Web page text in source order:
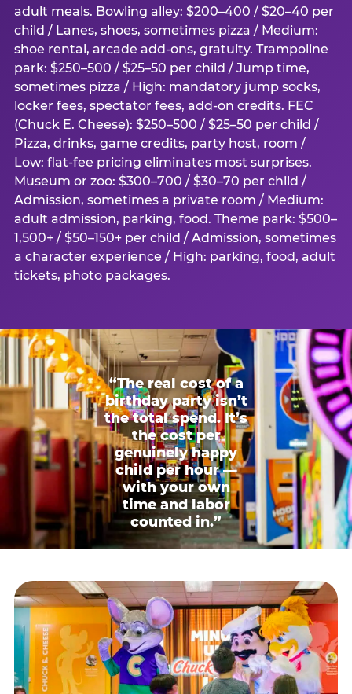
adult meals. Bowling alley: $200–400 / $20–40 per
child / Lanes, shoes, sometimes pizza / Medium:
shoe rental, arcade add-ons, gratuity. Trampoline
park: $250–500 / $25–50 per child / Jump time,
sometimes pizza / High: mandatory jump socks,
locker fees, spectator fees, add-on credits. FEC
(Chuck E. Cheese): $250–500 / $25–50 per child /
Pizza, drinks, game credits, party host, room /
Low: flat-fee pricing eliminates most surprises.
Museum or zoo: $300–700 / $30–70 per child /
Admission, sometimes a private room / Medium:
adult admission, parking, food. Theme park: $500–
1,500+ / $50–150+ per child / Admission, sometimes
a character experience / High: parking, food, adult
tickets, photo packages.
“The real cost of a
birthday party isn’t
the total spend. It’s
the cost per
genuinely happy
child per hour —
with your own
time and labor
counted in.”